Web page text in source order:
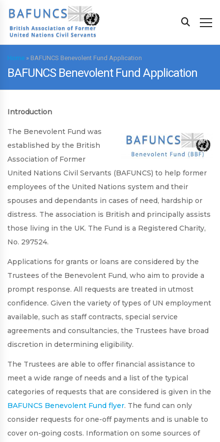
Home » BAFUNCS Benevolent Fund Application
BAFUNCS Benevolent Fund Application
Introduction
The Benevolent Fund was
established by the British
Association of Former
United Nations Civil Servants (BAFUNCS) to help former
employees of the United Nations system and their
spouses and dependants in cases of need, hardship or
distress. The association is British and principally assists
those living in the UK. The Fund is a Registered Charity,
No. 297524.
Applications for grants or loans are considered by the
Trustees of the Benevolent Fund, who aim to provide a
prompt response. All requests are treated in utmost
confidence. Given the variety of types of UN employment
available, such as staff contracts, special service
agreements and consultancies, the Trustees have broad
discretion in determining eligibility.
The Trustees are able to offer financial assistance to
meet a wide range of needs and a list of the typical
categories of requests that are considered is given in the
BAFUNCS Benevolent Fund flyer. The fund can only
consider requests for one-off payments and is unable to
cover on-going costs. Information on some sources of